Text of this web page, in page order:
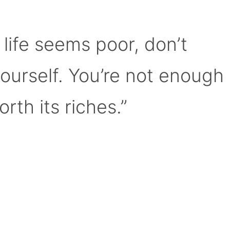
seems poor, don’t
You’re not enough
its riches.”